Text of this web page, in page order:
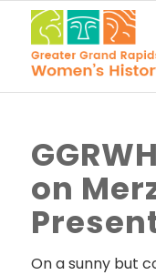
on
On a sunny but